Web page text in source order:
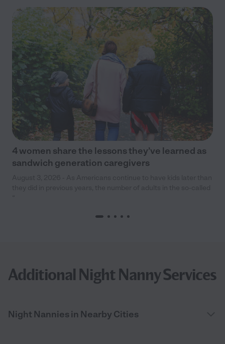
4 women share the lessons they’ve learned as
sandwich generation caregivers
Additional Night Nanny Services
Night Nannies in Nearby Cities